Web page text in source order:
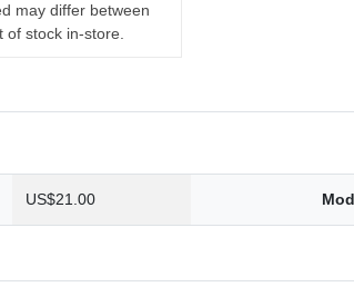
may differ between
stock in-store.
US$21.00